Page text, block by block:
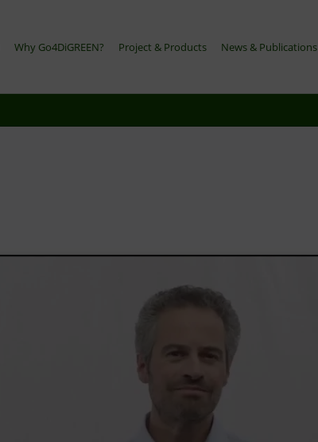
Why Go4DiGREEN? Project & Products News & Publications